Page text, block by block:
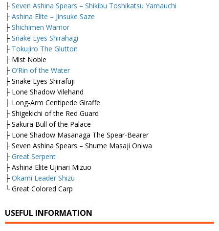
├ Seven Ashina Spears – Shikibu Toshikatsu Yamauchi
├ Ashina Elite – Jinsuke Saze
├ Shichimen Warrior
├ Snake Eyes Shirahagi
├ Tokujiro The Glutton
├ Mist Noble
├ O’Rin of the Water
├ Snake Eyes Shirafuji
├ Lone Shadow Vilehand
├ Long-Arm Centipede Giraffe
├ Shigekichi of the Red Guard
├ Sakura Bull of the Palace
├ Lone Shadow Masanaga The Spear-Bearer
├ Seven Ashina Spears – Shume Masaji Oniwa
├ Great Serpent
├ Ashina Elite Ujinari Mizuo
├ Okami Leader Shizu
└ Great Colored Carp
USEFUL INFORMATION